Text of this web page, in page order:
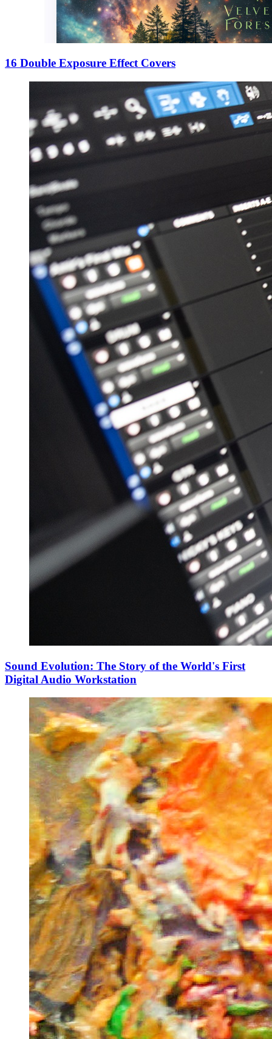
16 Double Exposure Effect Covers
Sound Evolution: The Story of the World's First
Digital Audio Workstation